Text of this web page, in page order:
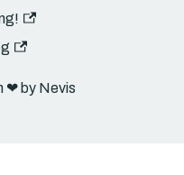
❤︎ by Nevis